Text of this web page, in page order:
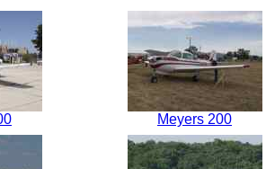
Meyers 200